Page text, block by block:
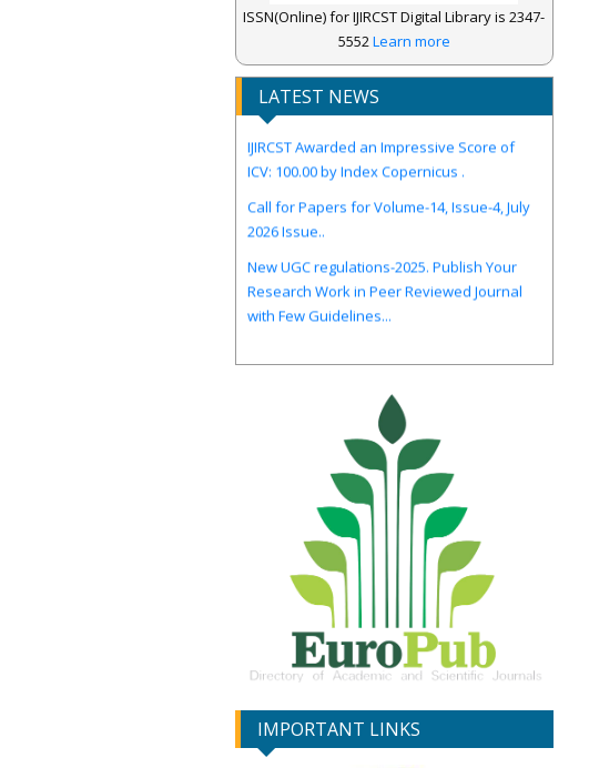
ISSN(Online) for IJIRCST Digital Library is 2347-
5552Learn more
LATEST NEWS
IJIRCST Awarded an Impressive Score of
ICV: 100.00 by Index Copernicus .
Call for Papers for Volume-14, Issue-4, July
2026 Issue..
New UGC regulations-2025. Publish Your
Research Work in Peer Reviewed Journal
with Few Guidelines...
IMPORTANT LINKS